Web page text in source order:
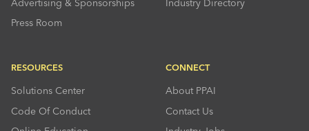
Press Room
RESOURCES
Solutions Center
Code Of Conduct
CONNECT
About PPAI
Contact Us